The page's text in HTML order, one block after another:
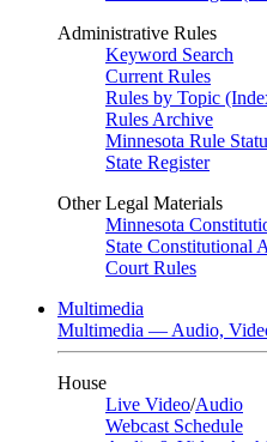
Administrative Rules
Keyword Search
Current Rules
Rules by Topic
Rules Archive
Minnesota Rule
State Register
Other Legal Materials
Minnesota
State Constitutional
Court Rules
Multimedia
Multimedia — Audio,
House
Live Video/Audio
Webcast Schedule